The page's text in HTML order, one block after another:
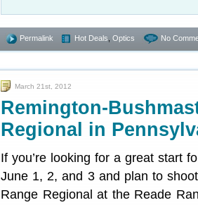
Permalink Hot Deals Optics No
March 21st, 2012
Remington-
Regional in
If you’re looking for a great start
June 1, 2, and 3 and plan to
Range Regional at the Reade